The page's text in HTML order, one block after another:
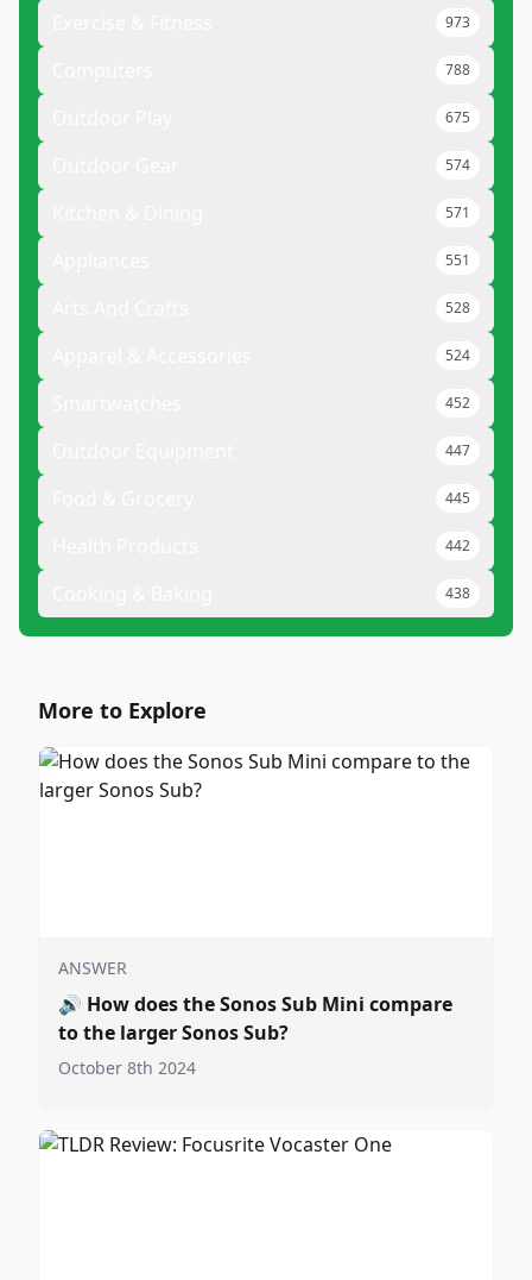
973
788
675
574
571
551
528
524
452
447
445
442
438
More to Explore
ANSWER
🔊 How does the Sonos Sub Mini compare
to the larger Sonos Sub?
October 8th 2024